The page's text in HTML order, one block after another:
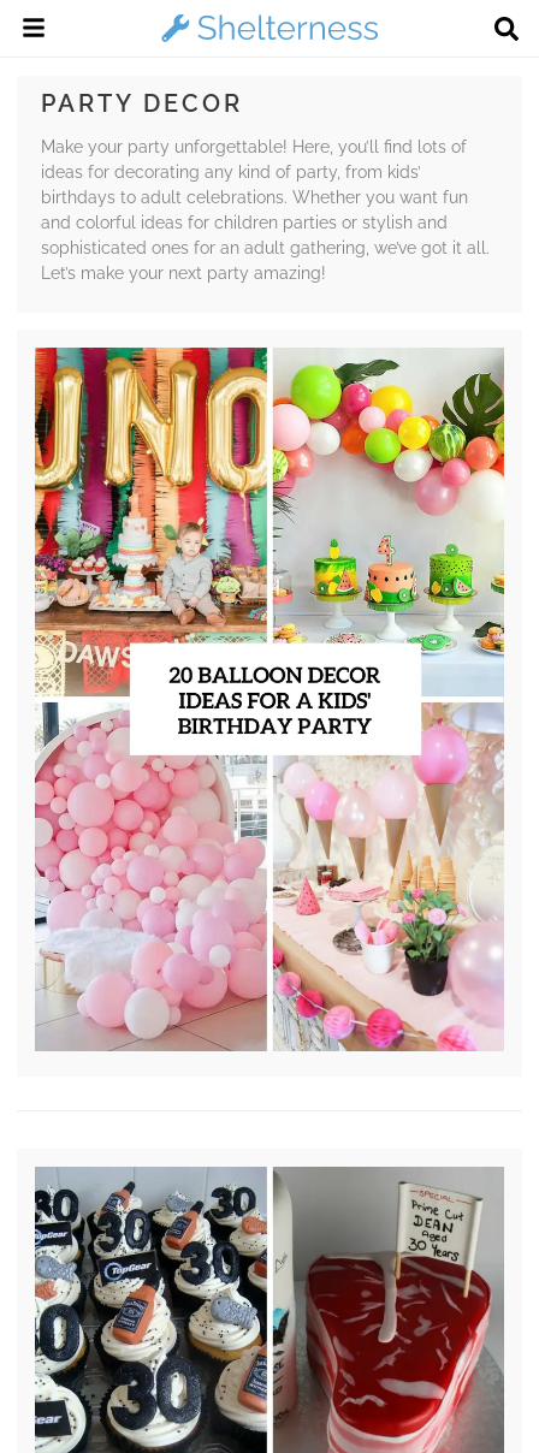
PARTY DECOR
Make your party unforgettable! Here, you’ll find lots of
ideas for decorating any kind of party, from kids’
birthdays to adult celebrations. Whether you want fun
and colorful ideas for children parties or stylish and
sophisticated ones for an adult gathering, we’ve got it all.
Let’s make your next party amazing!